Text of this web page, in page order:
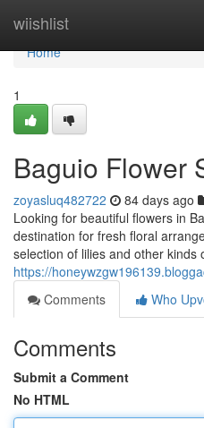
wiishlist
Home
Home
1
Baguio Flower
zoyasluq482722 84 days ago
Looking for beautiful flowers in
destination for fresh floral
selection of lilies and other kinds
https://
Comments
Who
Comments
Submit a Comment
No HTML